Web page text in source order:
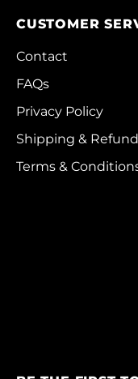
CUSTOMER
Contact
FAQs
Privacy Policy
Shipping &
Terms &
Rwanda (RWF
Samoa (WST T)
San Marino (EUR €)
São Tomé &
Saudi Arabia (SAR
Sint Maarten (ANG